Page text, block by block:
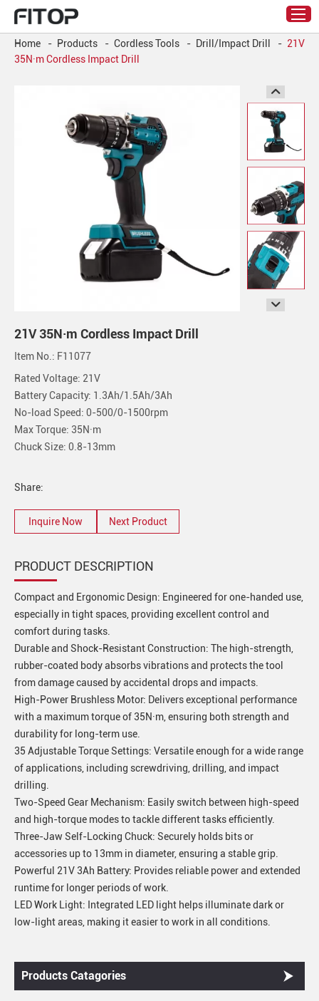
Home - Products - Cordless Tools - Drill/Impact Drill - 21V
35N·m Cordless Impact Drill
Products Catagories
21V 35N·m Cordless Impact Drill
Item No.: F11077
Rated Voltage: 21V
Battery Capacity: 1.3Ah/1.5Ah/3Ah
No-load Speed: 0-500/0-1500rpm
Max Torque: 35N·m
Chuck Size: 0.8-13mm
Share:
Inquire Now Next Product
PRODUCT DESCRIPTION
Compact and Ergonomic Design: Engineered for one-handed use,
especially in tight spaces, providing excellent control and
comfort during tasks.
Durable and Shock-Resistant Construction: The high-strength,
rubber-coated body absorbs vibrations and protects the tool
from damage caused by accidental drops and impacts.
High-Power Brushless Motor: Delivers exceptional performance
with a maximum torque of 35N·m, ensuring both strength and
durability for long-term use.
35 Adjustable Torque Settings: Versatile enough for a wide range
of applications, including screwdriving, drilling, and impact
drilling.
Two-Speed Gear Mechanism: Easily switch between high-speed
and high-torque modes to tackle different tasks efficiently.
Three-Jaw Self-Locking Chuck: Securely holds bits or
accessories up to 13mm in diameter, ensuring a stable grip.
Powerful 21V 3Ah Battery: Provides reliable power and extended
runtime for longer periods of work.
LED Work Light: Integrated LED light helps illuminate dark or
low-light areas, making it easier to work in all conditions.